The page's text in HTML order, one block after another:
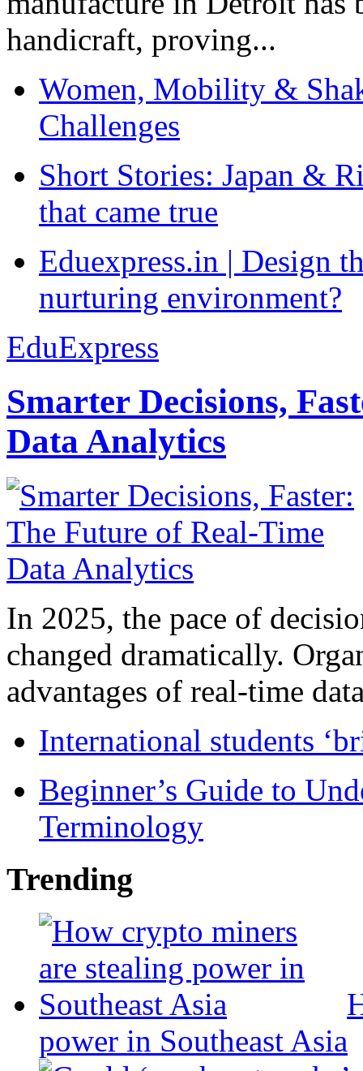
handicraft, proving...
Women, Mobility &
Challenges
Short Stories: Japan &
that came true
Eduexpress.in | Design
nurturing environment?
EduExpress
Smarter Decisions,
Data Analytics
In 2025, the pace of
changed dramatically.
advantages of real-time
International students
Beginner’s Guide to
Terminology
Trending
power in Southeast Asia